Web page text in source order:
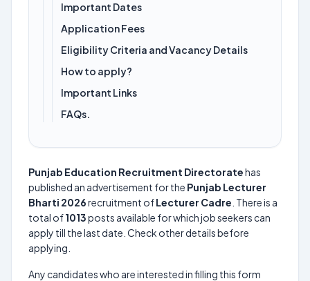
Important Dates
Application Fees
Eligibility Criteria and Vacancy Details
How to apply?
Important Links
FAQs.
Punjab Education Recruitment Directoratehas
published an advertisement for the Punjab Lecturer
Bharti 2026recruitment ofLecturer Cadre . There is a
total of1013posts available for which job seekers can
apply till the last date. Check other details before
applying.
Any candidates who are interested in filling this form